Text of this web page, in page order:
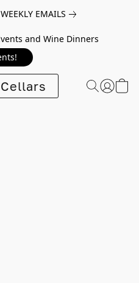
EMAILS
and Wine Dinners